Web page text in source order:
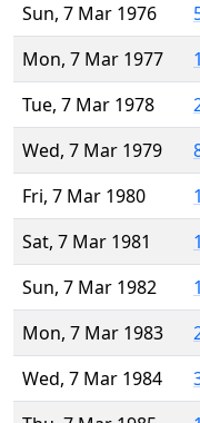
Sun, 7 Mar 1976
Mon, 7 Mar 1977
Tue, 7 Mar 1978
Wed, 7 Mar 1979
Fri, 7 Mar 1980
Sat, 7 Mar 1981
Sun, 7 Mar 1982
Mon, 7 Mar 1983
Wed, 7 Mar 1984